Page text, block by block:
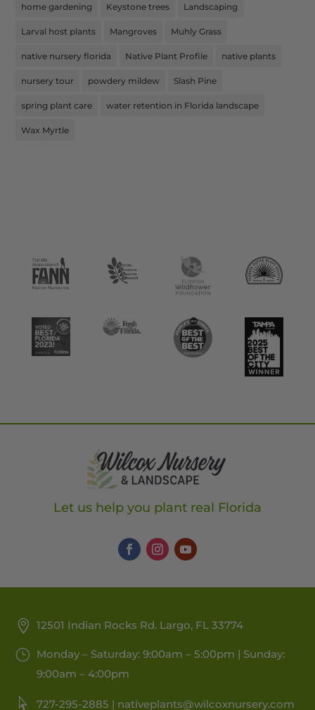
home gardening Keystone trees Landscaping
Larval host plants Mangroves Muhly Grass
native nursery florida Native Plant Profile native plants
nursery tour powdery mildew Slash Pine
spring plant care water retention in Florida landscape
Wax Myrtle
Let us help you plant real Florida
12501 Indian Rocks Rd. Largo, FL 33774
Monday – Saturday: 9:00am – 5:00pm | Sunday:
9:00am – 4:00pm
727-295-2885 | nativeplants@wilcoxnursery.com